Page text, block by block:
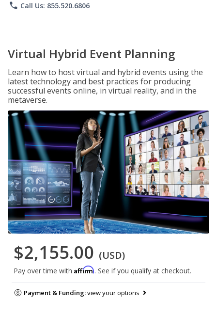
phone Call Us: 855.520.6806
Virtual Hybrid Event Planning
Learn how to host virtual and hybrid events using the
latest technology and best practices for producing
successful events online, in virtual reality, and in the
metaverse.
$2,155.00 (USD)
Pay over time with Affirm. See if you qualify at checkout.
Payment & Funding:view your options